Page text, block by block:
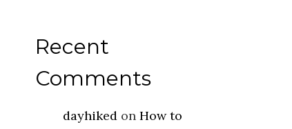
Recent
Comments
dayhiked on How to